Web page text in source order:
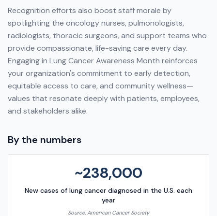
Recognition efforts also boost staff morale by
spotlighting the oncology nurses, pulmonologists,
radiologists, thoracic surgeons, and support teams who
provide compassionate, life-saving care every day.
Engaging in Lung Cancer Awareness Month reinforces
your organization's commitment to early detection,
equitable access to care, and community wellness—
values that resonate deeply with patients, employees,
and stakeholders alike.
By the numbers
~238,000
New cases of lung cancer diagnosed in the U.S. each
year
Source:American Cancer Society